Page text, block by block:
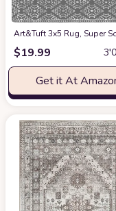
Art&Tuft 3x5 Rug, Super
$19.99
Get it At